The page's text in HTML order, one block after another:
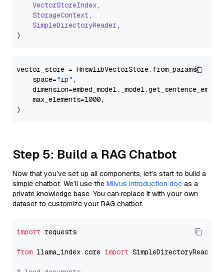
VectorStoreIndex,
StorageContext ,
SimpleDirectoryReader,
vector_store = HnswlibVectorStore.from_params(
    space=
"ip" ,
    max_elements=1000,
Step 5: Build a RAG Chatbot
Now that you’ve set up all components, let’s start to build a
simple chatbot. We’ll use the Milvus introduction doc as a
private knowledge base. You can replace it with your own
dataset to customize your RAG chatbot.
import requests
from llama_index.core import SimpleDirectoryReader